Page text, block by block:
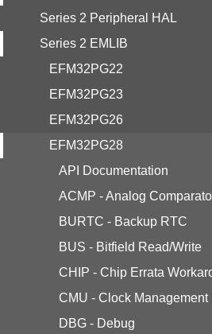
Series 2 Peripheral HAL
Series 2 EMLIB
EFM32PG22
EFM32PG23
EFM32PG26
EFM32PG28
API Documentation
ACMP - Analog
BURTC - Backup RTC
BUS - Bitfield Read/Write
CHIP - Chip Errata
CMU - Clock Management
DBG - Debug